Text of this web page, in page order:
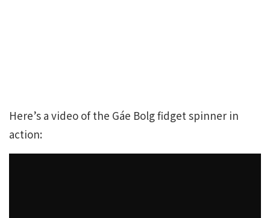
Here’s a video of the Gáe Bolg fidget spinner in
action: